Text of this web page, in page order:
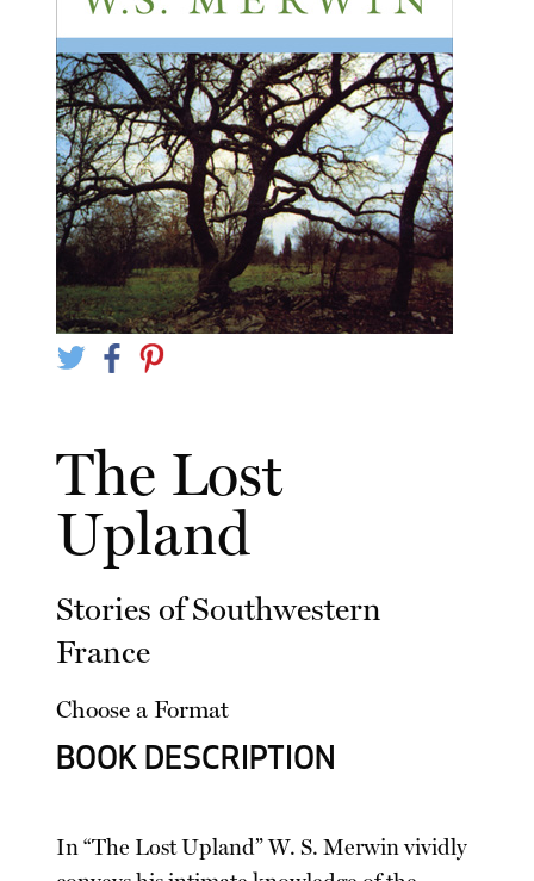
The Lost
Upland
Stories of Southwestern
France
Choose a Format
BOOK DESCRIPTION
In “The Lost Upland” W. S. Merwin vividly